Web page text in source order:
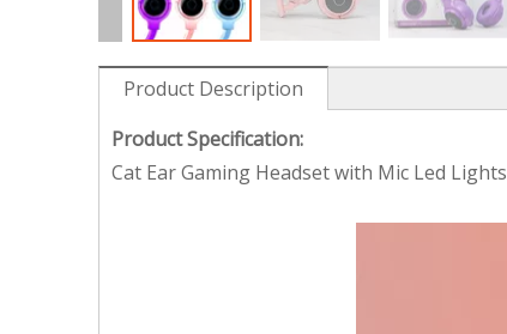
Product Description
Product Specification:
Cat Ear Gaming Headset with Mic Led Lights